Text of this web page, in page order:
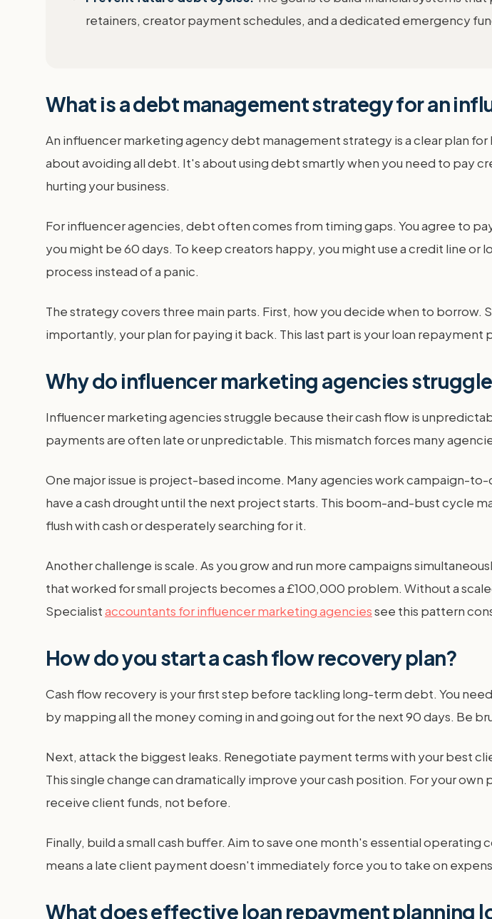
retainers, creator payment schedules, and a dedicated emergency
What is a debt management strategy for an
An influencer marketing agency debt management strategy is a clear plan
about avoiding all debt. It's about using debt smartly when you need to pay
hurting your business.
For influencer agencies, debt often comes from timing gaps. You agree to
you might be 60 days. To keep creators happy, you might use a credit line
process instead of a panic.
The strategy covers three main parts. First, how you decide when to borrow.
importantly, your plan for paying it back. This last part is your loan
Why do influencer marketing agencies
Influencer marketing agencies struggle because their cash flow is
payments are often late or unpredictable. This mismatch forces many
One major issue is project-based income. Many agencies work campaign-
have a cash drought until the next project starts. This boom-and-bust cycle
flush with cash or desperately searching for it.
Another challenge is scale. As you grow and run more campaigns
that worked for small projects becomes a £100,000 problem. Without a
Specialistaccountants for influencer marketing agenciessee this pattern
How do you start a cash flow recovery plan?
Cash flow recovery is your first step before tackling long-term debt. You
by mapping all the money coming in and going out for the next 90 days. Be
Next, attack the biggest leaks. Renegotiate payment terms with your best
This single change can dramatically improve your cash position. For your
receive client funds, not before.
Finally, build a small cash buffer. Aim to save one month's essential
means a late client payment doesn't immediately force you to take on
What does effective loan repayment planning